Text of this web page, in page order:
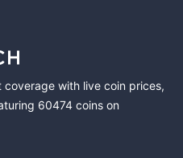
with live coin prices,
60474 coins on